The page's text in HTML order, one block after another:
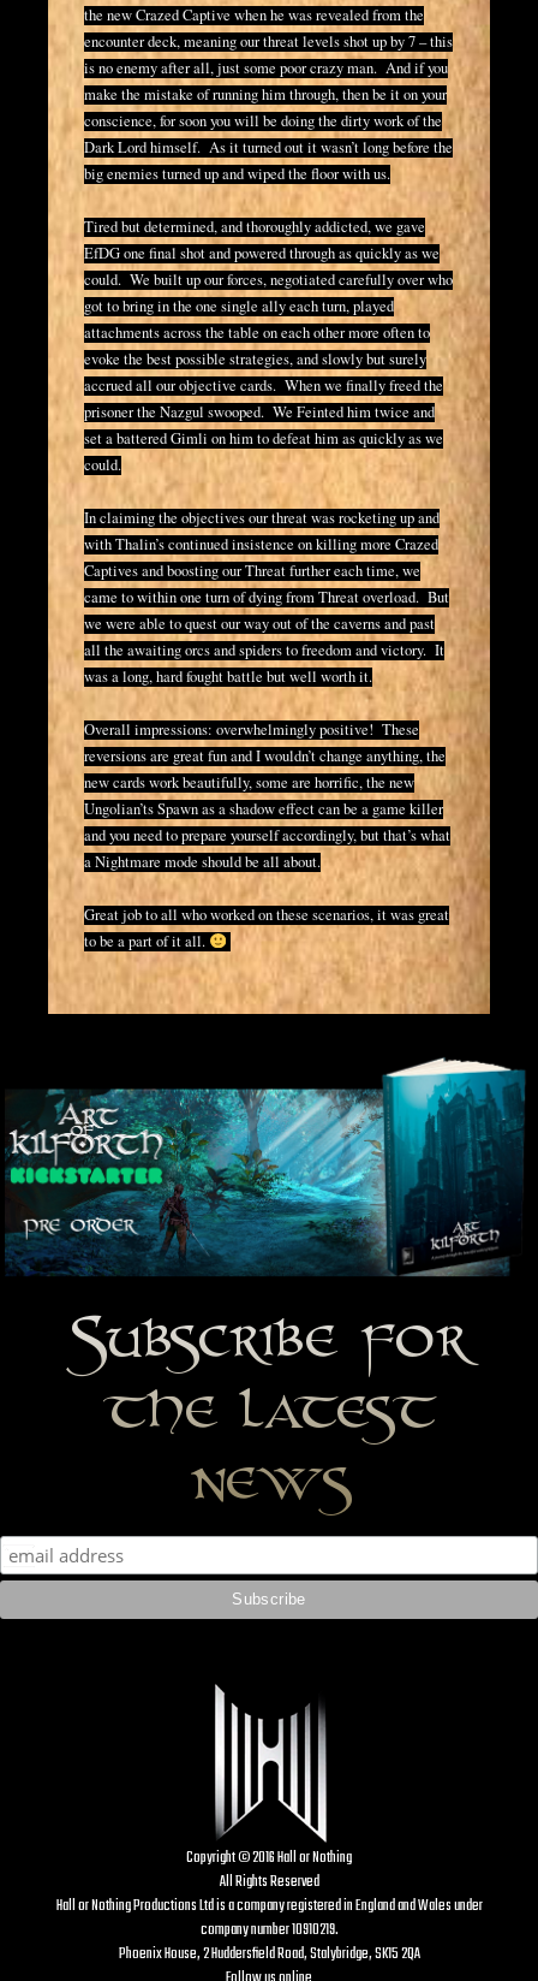
the new Crazed Captive when he was revealed from the
encounter deck, meaning our threat levels shot up by 7 – this
is no enemy after all, just some poor crazy man. And if you
make the mistake of running him through, then be it on your
conscience, for soon you will be doing the dirty work of the
Dark Lord himself. As it turned out it wasn’t long before the
big enemies turned up and wiped the floor with us.
Tired but determined, and thoroughly addicted, we gave
EfDG one final shot and powered through as quickly as we
could. We built up our forces, negotiated carefully over who
got to bring in the one single ally each turn, played
attachments across the table on each other more often to
evoke the best possible strategies, and slowly but surely
accrued all our objective cards. When we finally freed the
prisoner the Nazgul swooped. We Feinted him twice and
set a battered Gimli on him to defeat him as quickly as we
could.
In claiming the objectives our threat was rocketing up and
with Thalin’s continued insistence on killing more Crazed
Captives and boosting our Threat further each time, we
came to within one turn of dying from Threat overload. But
we were able to quest our way out of the caverns and past
all the awaiting orcs and spiders to freedom and victory. It
was a long, hard fought battle but well worth it.
Overall impressions: overwhelmingly positive! These
reversions are great fun and I wouldn’t change anything, the
new cards work beautifully, some are horrific, the new
Ungolian’ts Spawn as a shadow effect can be a game killer
and you need to prepare yourself accordingly, but that’s what
a Nightmare mode should be all about.
Great job to all who worked on these scenarios, it was great
to be a part of it all.
Subscribe for
the latest
news
Copyright © 2016 Hall or Nothing
All Rights Reserved
Hall or Nothing Productions Ltd is a company registered in England and Wales under
company number 10910219.
Phoenix House, 2 Huddersfield Road, Stalybridge, SK15 2QA